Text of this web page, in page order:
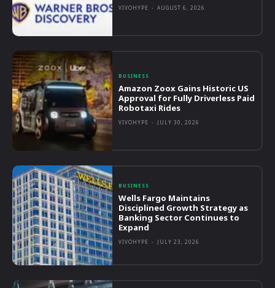
VIVOHYPE - AUGUST 6, 2026
BUSINESS
Amazon Zoox Gains Historic US
Approval for Fully Driverless Paid
Robotaxi Rides
VIVOHYPE - JULY 30, 2026
BUSINESS
Wells Fargo Maintains
Disciplined Growth Strategy as
Banking Sector Continues to
Expand
VIVOHYPE - JULY 23, 2026